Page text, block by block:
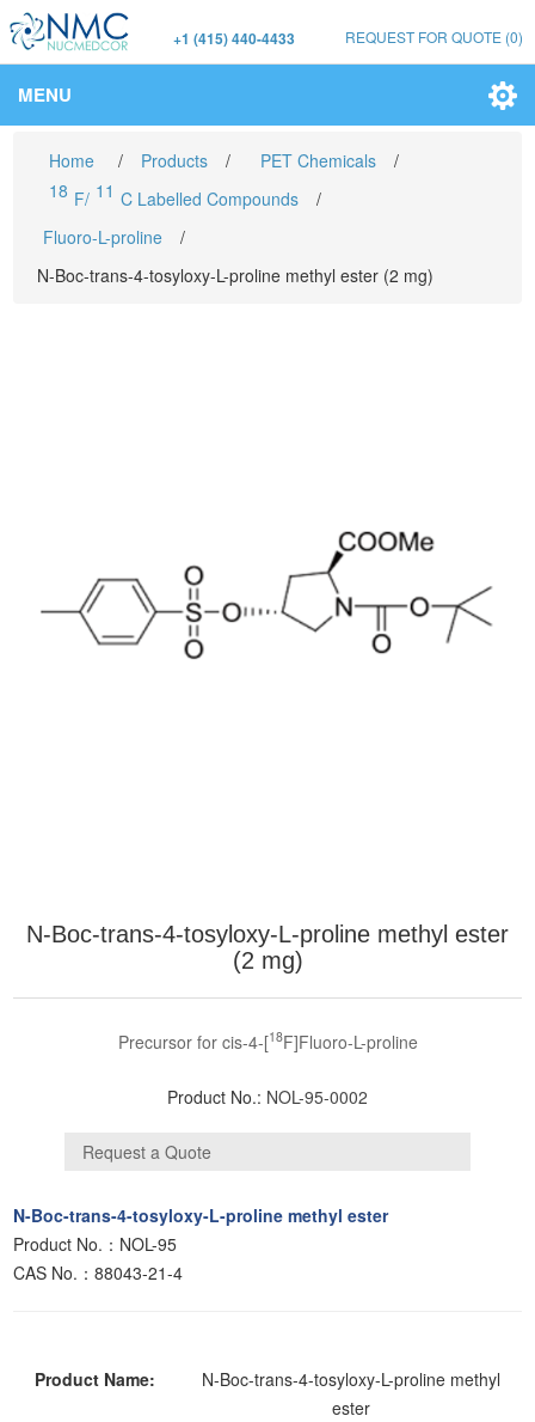
+1 (415) 440-4433 REQUEST FOR QUOTE (0)
MENU
Home / Products / PET Chemicals
/
18 F/ 11 C Labelled Compounds
/
Fluoro-L-proline
/
N-Boc-trans-4-tosyloxy-L-proline methyl ester (2 mg)
N-Boc-trans-4-tosyloxy-L-proline methyl ester
(2 mg)
Precursor for cis-4-[18F]Fluoro-L-proline
Product No.: NOL-95-0002
N-Boc-trans-4-tosyloxy-L-proline methyl ester
Product No.：NOL-95
CAS No.：88043-21-4
Product Name:
N-Boc-trans-4-tosyloxy-L-proline methyl
ester